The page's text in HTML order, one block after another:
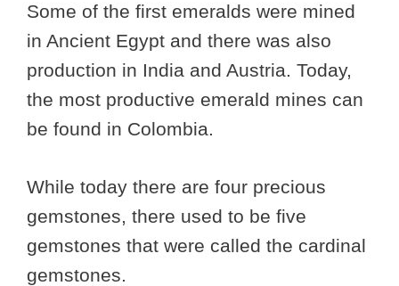
Some of the first emeralds were mined
in Ancient Egypt and there was also
production in India and Austria. Today,
the most productive emerald mines can
be found in Colombia.
While today there are four precious
gemstones, there used to be five
gemstones that were called the cardinal
gemstones.